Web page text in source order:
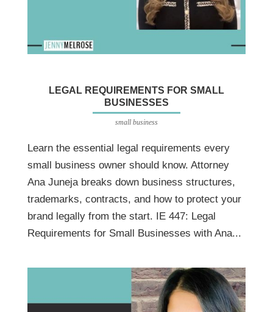
LEGAL REQUIREMENTS FOR SMALL
BUSINESSES
small business
Learn the essential legal requirements every
small business owner should know. Attorney
Ana Juneja breaks down business structures,
trademarks, contracts, and how to protect your
brand legally from the start. IE 447: Legal
Requirements for Small Businesses with Ana...